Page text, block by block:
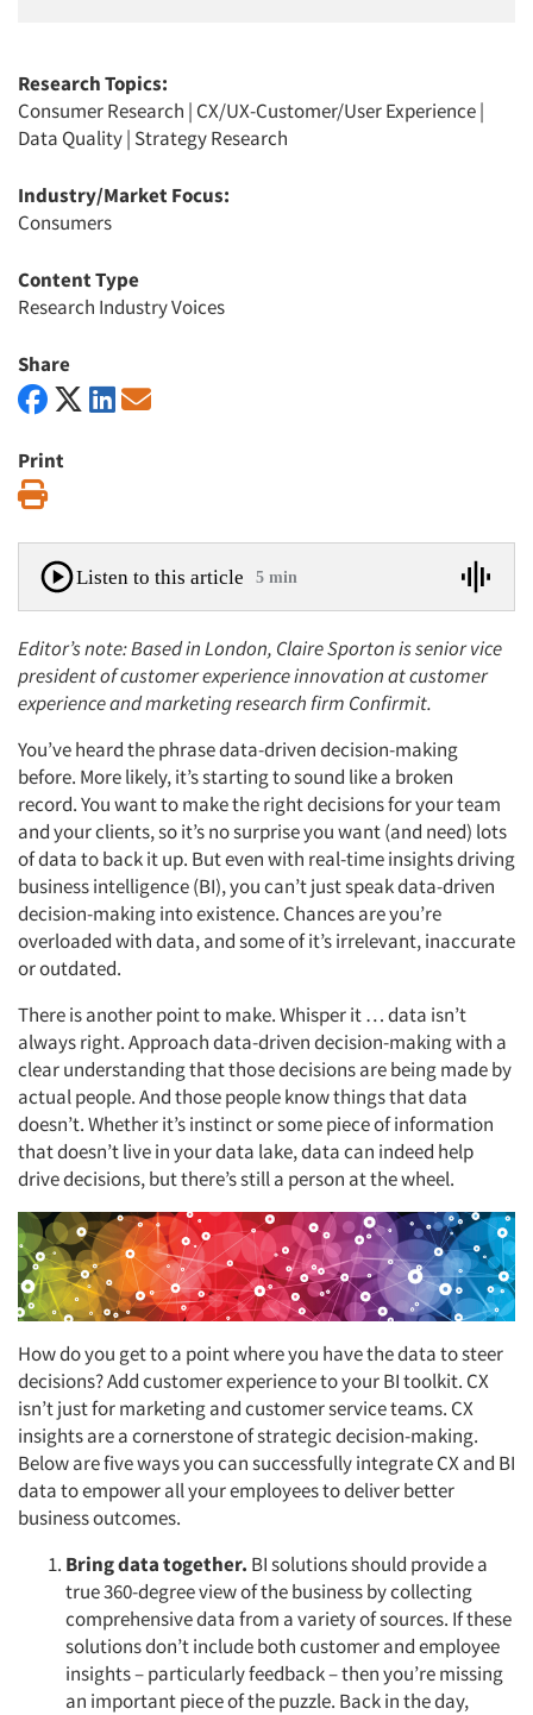
Research Topics:
Consumer Research | CX/UX-Customer/User Experience|
Data Quality| Strategy Research
Industry/Market Focus:
Consumers
Content Type
Research Industry Voices
Share
Print
Listen to this article 5 min
Editor’s note: Based in London, Claire Sporton is senior vice
president of customer experience innovation at customer
experience and marketing research firm Confirmit.
You’ve heard the phrase data-driven decision-making
before. More likely, it’s starting to sound like a broken
record. You want to make the right decisions for your team
and your clients, so it’s no surprise you want (and need) lots
of data to back it up. But even with real-time insights driving
business intelligence (BI), you can’t just speak data-driven
decision-making into existence. Chances are you’re
overloaded with data, and some of it’s irrelevant, inaccurate
or outdated.
There is another point to make. Whisper it … data isn’t
always right. Approach data-driven decision-making with a
clear understanding that those decisions are being made by
actual people. And those people know things that data
doesn’t. Whether it’s instinct or some piece of information
that doesn’t live in your data lake, data can indeed help
drive decisions, but there’s still a person at the wheel.
How do you get to a point where you have the data to steer
decisions? Add customer experience to your BI toolkit. CX
isn’t just for marketing and customer service teams. CX
insights are a cornerstone of strategic decision-making.
Below are five ways you can successfully integrate CX and BI
data to empower all your employees to deliver better
business outcomes.
Bring data together. BI solutions should provide a
true 360-degree view of the business by collecting
comprehensive data from a variety of sources. If these
solutions don’t include both customer and employee
insights – particularly feedback – then you’re missing
an important piece of the puzzle. Back in the day,